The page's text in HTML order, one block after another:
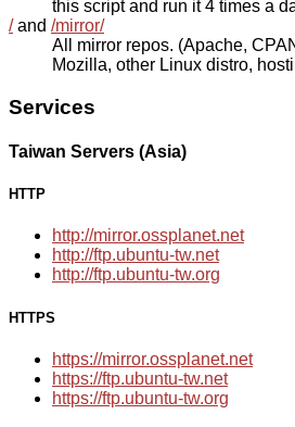
this script and run it 4 times a
/and /mirror/
All mirror repos. (Apache,
Mozilla, other Linux distro,
Services
Taiwan Servers (Asia)
HTTP
http://mirror.ossplanet.net
http://ftp.ubuntu-tw.net
http://ftp.ubuntu-tw.org
HTTPS
https://mirror.ossplanet.net
https://ftp.ubuntu-tw.net
https://ftp.ubuntu-tw.org